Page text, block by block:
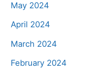
May 2024
April 2024
March 2024
February 2024